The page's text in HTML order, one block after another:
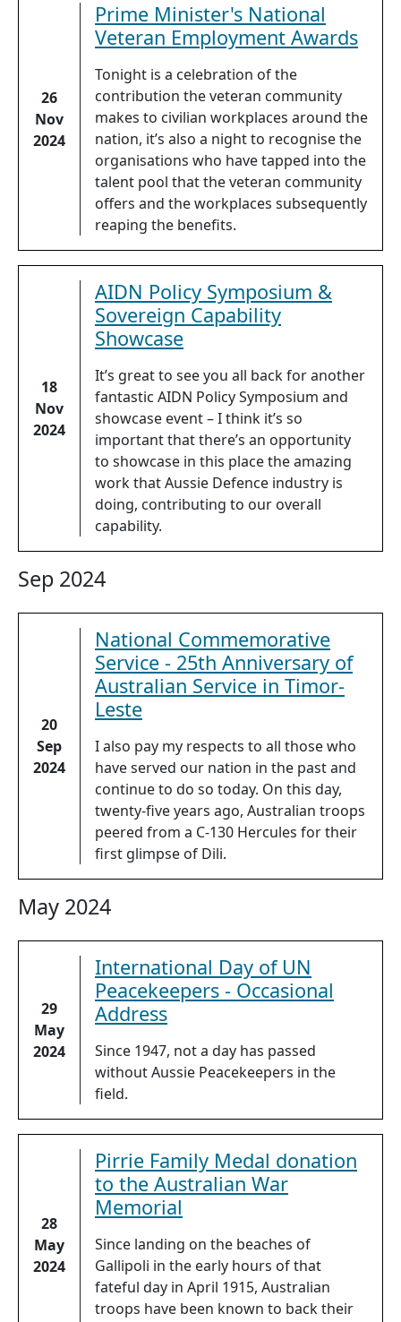
26
Nov
2024
Prime Minister's National
Veteran Employment Awards
Tonight is a celebration of the
contribution the veteran community
makes to civilian workplaces around the
nation, it’s also a night to recognise the
organisations who have tapped into the
talent pool that the veteran community
offers and the workplaces subsequently
reaping the benefits.
18
Nov
2024
AIDN Policy Symposium &
Sovereign Capability
Showcase
It’s great to see you all back for another
fantastic AIDN Policy Symposium and
showcase event – I think it’s so
important that there’s an opportunity
to showcase in this place the amazing
work that Aussie Defence industry is
doing, contributing to our overall
capability.
Sep 2024
20
Sep
2024
National Commemorative
Service - 25th Anniversary of
Australian Service in Timor-
Leste
I also pay my respects to all those who
have served our nation in the past and
continue to do so today. On this day,
twenty-five years ago, Australian troops
peered from a C-130 Hercules for their
first glimpse of Dili.
May 2024
29
May
2024
International Day of UN
Peacekeepers - Occasional
Address
Since 1947, not a day has passed
without Aussie Peacekeepers in the
field.
28
May
2024
Pirrie Family Medal donation
to the Australian War
Memorial
Since landing on the beaches of
Gallipoli in the early hours of that
fateful day in April 1915, Australian
troops have been known to back their